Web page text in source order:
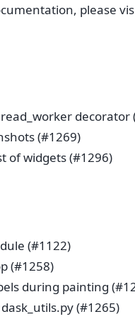
please
decorator
(#1269)
of widgets (#1296)
(#1122)
(#1258)
during painting
(#1265)